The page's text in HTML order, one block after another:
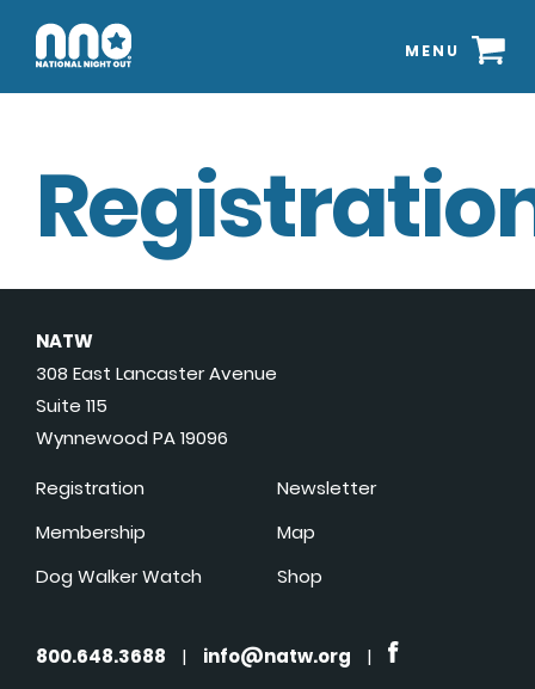
MENU
NATW
308 East Lancaster Avenue
Suite 115
Wynnewood PA 19096
Registration
Membership
Dog Walker Watch
Newsletter
Map
Shop
800.648.3688 | info@natw.org |